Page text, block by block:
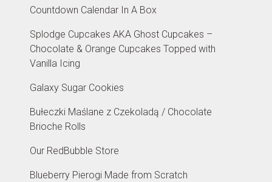
Countdown Calendar In A Box
Splodge Cupcakes AKA Ghost Cupcakes –
Chocolate & Orange Cupcakes Topped with
Vanilla Icing
Galaxy Sugar Cookies
Bułeczki Maślane z Czekoladą / Chocolate
Brioche Rolls
Our RedBubble Store
Blueberry Pierogi Made from Scratch